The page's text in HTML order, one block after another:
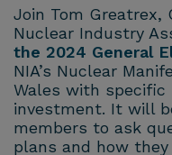
Join Tom Greatrex,
Nuclear Industry
the 2024 General
NIA’s Nuclear
Wales with
investment. It will
members to ask
plans and how